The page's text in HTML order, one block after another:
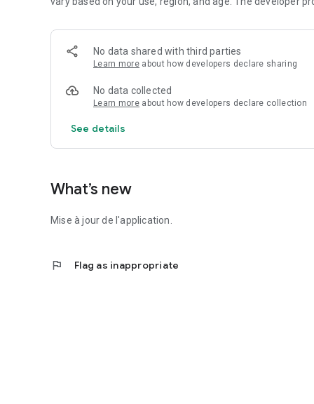
😇 😈 The mood: at Quotidiag, we are not afraid of
and rants are for you.
💻 The day before: Quotidiag offers free mandatory
subscription and stay up to date with the latest decrees
No data shared with third parties
Learn more about how developers declare sharing
No data collected
Learn more about how developers declare collection
See details
What’s new
Mise à jour de l'application.
flag Flag as inappropriate